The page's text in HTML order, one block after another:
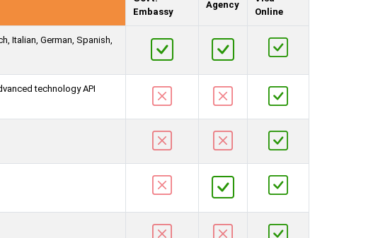
Embassy
Agency
Online
Italian, German, Spanish,
technology API